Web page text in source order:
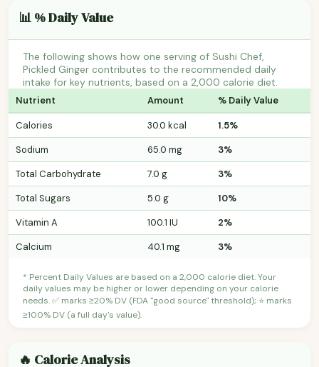
📊 % Daily Value
The following shows how one serving of Sushi Chef,
Pickled Ginger contributes to the recommended daily
intake for key nutrients, based on a 2,000 calorie diet.
Nutrient Amount % Daily Value
Calories 30.0 kcal
1.5%
Sodium
65.0 mg
3%
Total Carbohydrate
7.0 g
3%
Total Sugars
5.0 g
10%
Vitamin A
100.1 IU
2%
Calcium
40.1 mg 3%
* Percent Daily Values are based on a 2,000 calorie diet. Your
daily values may be higher or lower depending on your calorie
needs. ✅ marks ≥20% DV (FDA "good source" threshold); ⭐ marks
≥100% DV (a full day's value).
🔥 Calorie Analysis